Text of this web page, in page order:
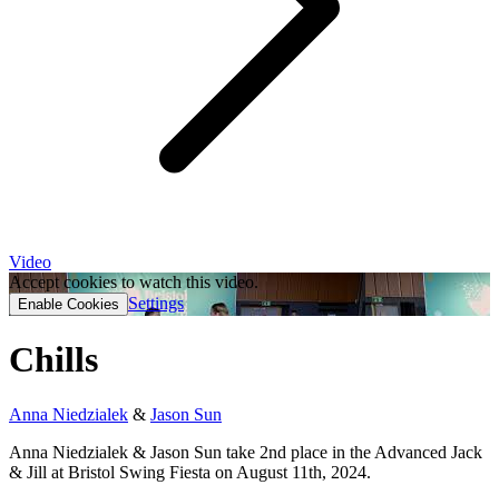
Video
Accept cookies to watch this video.
Enable Cookies Settings
Chills
Anna Niedzialek & Jason Sun
Anna Niedzialek & Jason Sun take 2nd place in the Advanced Jack
& Jill at Bristol Swing Fiesta on August 11th, 2024.